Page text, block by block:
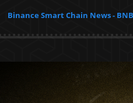
Binance Smart Chain News -